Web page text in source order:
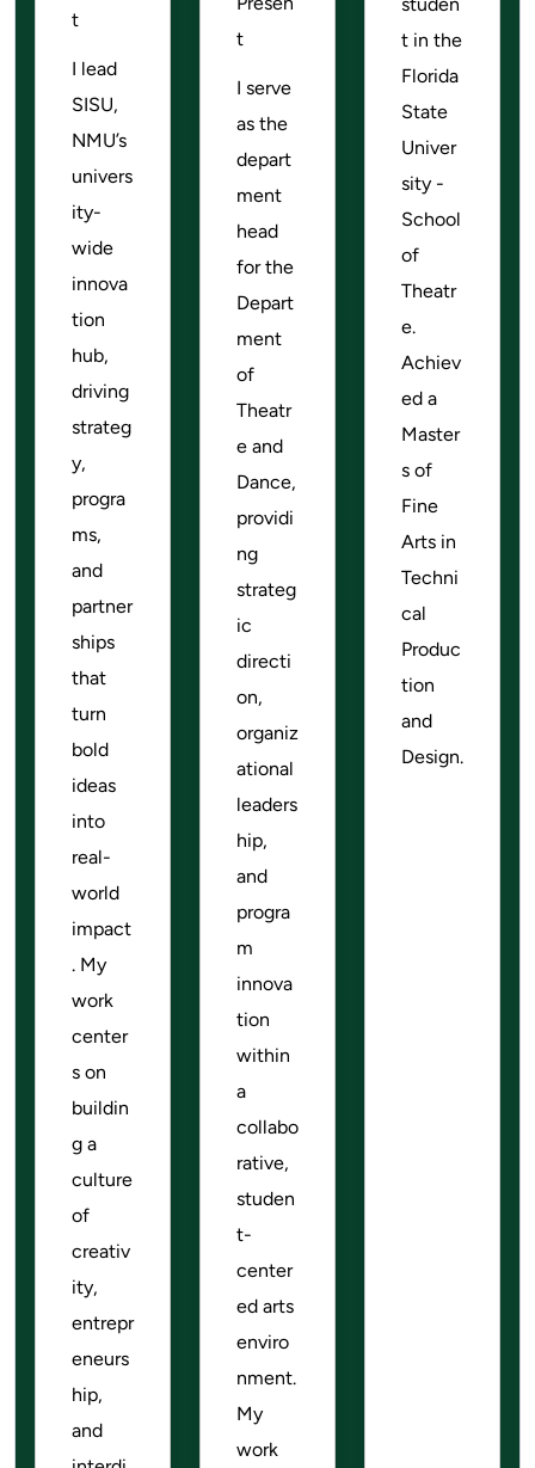
t
I lead
SISU,
NMU’s
univers
ity-
wide
innova
tion
hub,
driving
strateg
y,
progra
ms,
and
partner
ships
that
turn
bold
ideas
into
real-
world
impact
. My
work
center
s on
buildin
g a
culture
of
creativ
ity,
entrepr
eneurs
hip,
and
t
I serve
as the
depart
ment
head
for the
Depart
ment
of
Theatr
e and
Dance,
providi
ng
strateg
ic
directi
on,
organiz
ational
leaders
hip,
and
progra
m
innova
tion
within
a
collabo
rative,
studen
t-
center
ed arts
enviro
nment.
My
work
t in the
Florida
State
Univer
sity -
School
of
Theatr
e.
Achiev
ed a
Master
s of
Fine
Arts in
Techni
cal
Produc
tion
and
Design.